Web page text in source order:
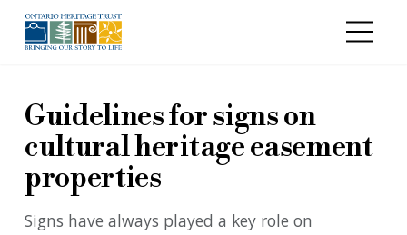
Guidelines for signs on
cultural heritage easement
properties
Signs have always played a key role on